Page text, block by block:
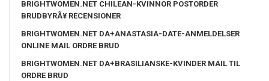
BRIGHTWOMEN.NET CHILEAN-KVINNOR POSTORDER
BRUDBYRÃ¥ RECENSIONER
BRIGHTWOMEN.NET DA+ANASTASIA-DATE-ANMELDELSER
ONLINE MAIL ORDRE BRUD
BRIGHTWOMEN.NET DA+BRASILIANSKE-KVINDER MAIL TIL
ORDRE BRUD